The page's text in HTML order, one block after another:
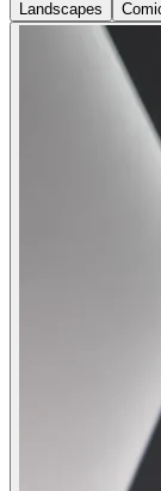
Landscapes